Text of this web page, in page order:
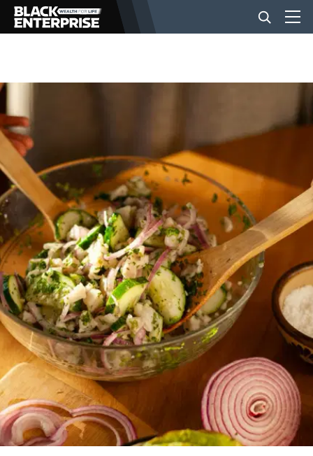
BUSINESS
NEWS
LIFESTYLE
EVENTS
VIDEOS
BE EXTRAS